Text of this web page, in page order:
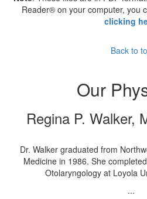
Reader® on your computer, you
clicking
Back to
Our
Regina P. Walker,
Dr. Walker graduated from
Medicine in 1986. She
Otolaryngology at Loyola
...